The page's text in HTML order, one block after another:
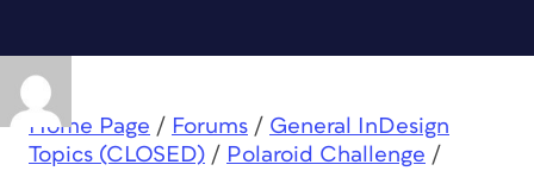
Home Page / Forums / General InDesign
Topics (CLOSED) / Polaroid Challenge /